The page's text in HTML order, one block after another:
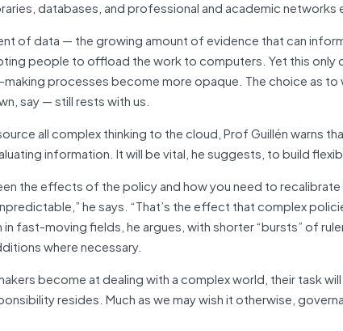
databases, and professional and academic
of data — the growing amount of evidence that can
people to offload the work to computers. Yet this only
processes become more opaque. The choice as
say — still rests with us.
all complex thinking to the cloud, Prof Guillén warns
information. It will be vital, he suggests, to build
the effects of the policy and how you need to
he says. “That’s the effect that complex
fast-moving fields, he argues, with shorter “bursts” of
where necessary.
become at dealing with a complex world, their task
resides. Much as we may wish it otherwise,